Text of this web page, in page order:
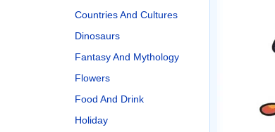
Countries And Cultures
Dinosaurs
Fantasy And Mythology
Flowers
Food And Drink
Holiday